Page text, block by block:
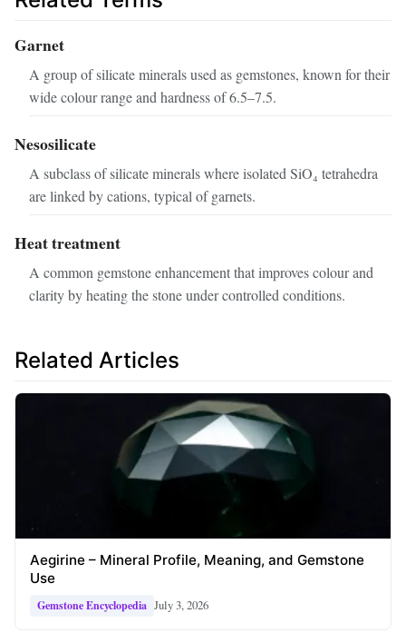
Garnet
A group of silicate minerals used as gemstones, known for their
wide colour range and hardness of 6.5–7.5.
Nesosilicate
A subclass of silicate minerals where isolated SiO₄ tetrahedra
are linked by cations, typical of garnets.
Heat treatment
A common gemstone enhancement that improves colour and
clarity by heating the stone under controlled conditions.
Related Articles
Aegirine – Mineral Profile, Meaning, and Gemstone
Use
Gemstone Encyclopedia July 3, 2026